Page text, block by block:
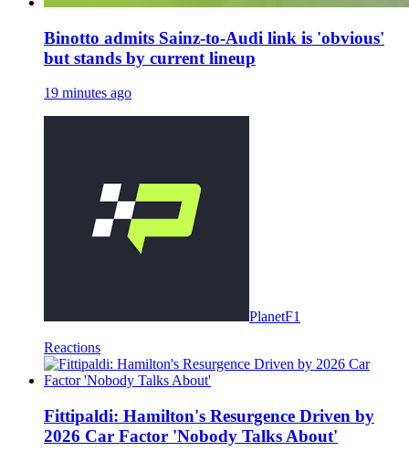
Binotto admits Sainz-to-Audi link is 'obvious'
but stands by current lineup
19 minutes ago
PlanetF1
Reactions
Fittipaldi: Hamilton's Resurgence Driven by
2026 Car Factor 'Nobody Talks About'